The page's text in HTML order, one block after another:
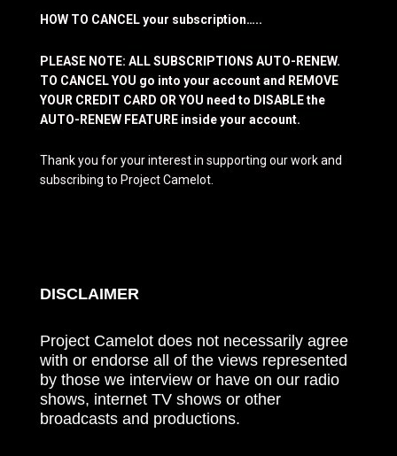
HOW TO CANCEL your subscription…..
PLEASE NOTE: ALL SUBSCRIPTIONS AUTO-RENEW.
TO CANCEL YOU go into your account and REMOVE
YOUR CREDIT CARD OR YOU need to DISABLE the
AUTO-RENEW FEATURE inside your account.
Thank you for your interest in supporting our work and
subscribing to Project Camelot.
DISCLAIMER
Project Camelot does not necessarily agree
with or endorse all of the views represented
by those we interview or have on our radio
shows, internet TV shows or other
broadcasts and productions.